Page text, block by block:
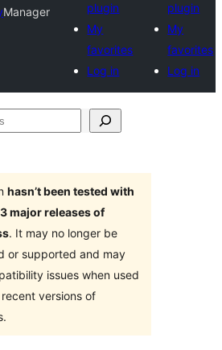
Manager
plugin
My
favorites
Log in
plugin
My
favorites
Log in
hasn’t been tested with
major releases of
. It may no longer be
or supported and may
issues when used
versions of